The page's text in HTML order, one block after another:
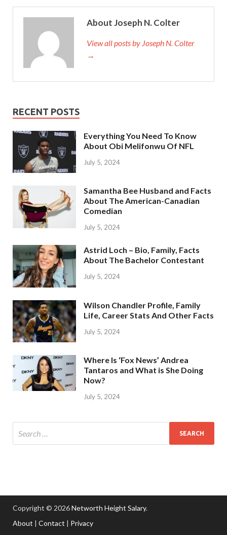
About Joseph N. Colter
View all posts by Joseph N. Colter
→
RECENT POSTS
Everything You Need To Know
About Obi Melifonwu Of NFL
July 5, 2024
Samantha Bee Husband and Facts
About The American-Canadian
Comedian
July 5, 2024
Astrid Loch – Bio, Family, Facts
About The Bachelor Contestant
July 5, 2024
Wilson Chandler Profile, Family
Life, Career Stats And Other Facts
July 5, 2024
Where Is ‘Fox News’ Andrea
Tantaros and What is She Doing
Now?
July 5, 2024
Copyright © 2026Networth Height Salary.
About | Contact | Privacy